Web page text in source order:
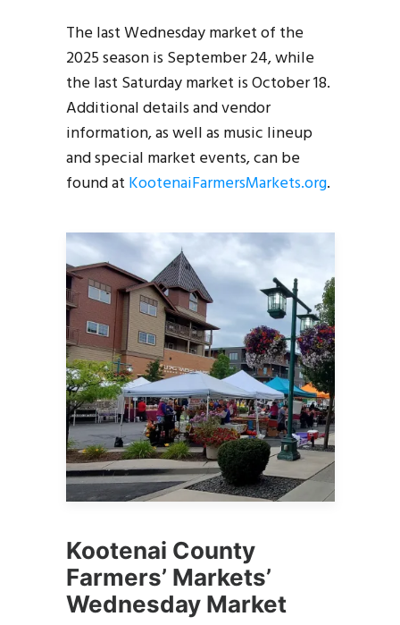
The last Wednesday market of the
2025 season is September 24, while
the last Saturday market is October 18.
Additional details and vendor
information, as well as music lineup
and special market events, can be
found at KootenaiFarmersMarkets.org.
Kootenai County
Farmers’ Markets’
Wednesday Market